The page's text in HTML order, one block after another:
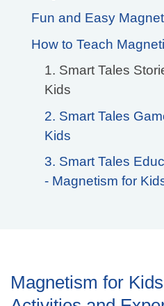
Fun and Easy
How to Teach
1. Smart Tales
Kids
2. Smart Tales
Kids
3. Smart Tales
- Magnetism for
Magnetism for